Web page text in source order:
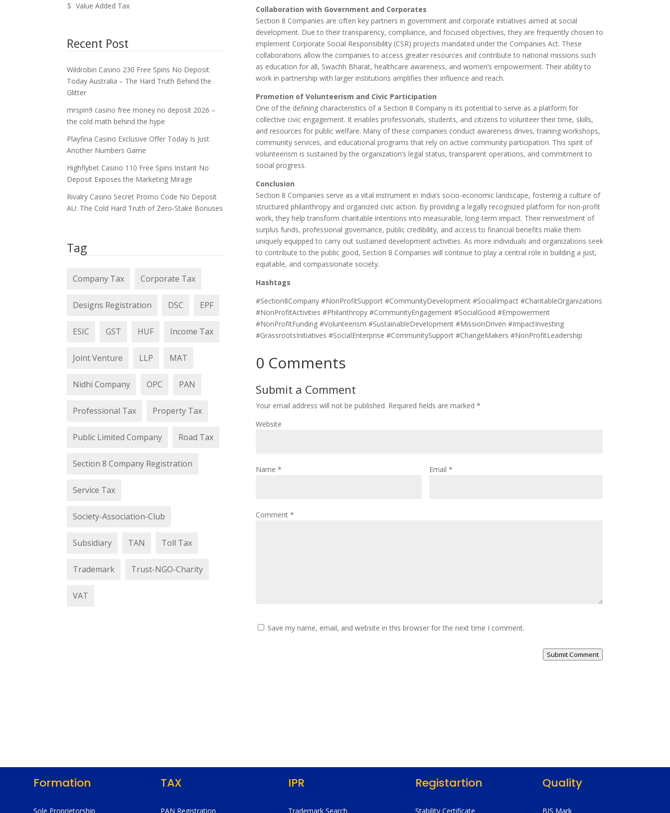
Value Added Tax
Recent Post
Wildrobin Casino 230 Free Spins No Deposit
Today Australia – The Hard Truth Behind the
Glitter
mrspin9 casino free money no deposit 2026 –
the cold math behind the hype
Playfina Casino Exclusive Offer Today Is Just
Another Numbers Game
Highflybet Casino 110 Free Spins Instant No
Deposit Exposes the Marketing Mirage
Rivalry Casino Secret Promo Code No Deposit
AU: The Cold Hard Truth of Zero‑Stake Bonuses
Tag
Company Tax Corporate Tax
Designs Registration DSC EPF
ESIC GST HUF Income Tax
Joint Venture LLP MAT
Nidhi Company OPC PAN
Professional Tax Property Tax
Public Limited Company Road Tax
Section 8 Company Registration
Service Tax
Society-Association-Club
Subsidiary TAN Toll Tax
Trademark Trust-NGO-Charity
VAT
Collaboration with Government and Corporates
Section 8 Companies are often key partners in government and corporate initiatives aimed at social
development. Due to their transparency, compliance, and focused objectives, they are frequently chosen to
implement Corporate Social Responsibility (CSR) projects mandated under the Companies Act. These
collaborations allow the companies to access greater resources and contribute to national missions such
as education for all, Swachh Bharat, healthcare awareness, and women’s empowerment. Their ability to
work in partnership with larger institutions amplifies their influence and reach.
Promotion of Volunteerism and Civic Participation
One of the defining characteristics of a Section 8 Company is its potential to serve as a platform for
collective civic engagement. It enables professionals, students, and citizens to volunteer their time, skills,
and resources for public welfare. Many of these companies conduct awareness drives, training workshops,
community services, and educational programs that rely on active community participation. This spirit of
volunteerism is sustained by the organization’s legal status, transparent operations, and commitment to
social progress.
Conclusion
Section 8 Companies serve as a vital instrument in India’s socio-economic landscape, fostering a culture of
structured philanthropy and organized civic action. By providing a legally recognized platform for non-profit
work, they help transform charitable intentions into measurable, long-term impact. Their reinvestment of
surplus funds, professional governance, public credibility, and access to financial benefits make them
uniquely equipped to carry out sustained development activities. As more individuals and organizations seek
to contribute to the public good, Section 8 Companies will continue to play a central role in building a just,
equitable, and compassionate society.
Hashtags
#Section8Company #NonProfitSupport #CommunityDevelopment #SocialImpact #CharitableOrganizations
#NonProfitActivities #Philanthropy #CommunityEngagement #SocialGood #Empowerment
#NonProfitFunding #Volunteerism #SustainableDevelopment #MissionDriven #ImpactInvesting
#GrassrootsInitiatives #SocialEnterprise #CommunitySupport #ChangeMakers #NonProfitLeadership
0 Comments
Submit a Comment
Your email address will not be published. Required fields are marked *
Comment *
Name * Email *
Website
Save my name, email, and website in this browser for the next time I comment.
Submit Comment
Formation
Sole Proprietorship
TAX
PAN Registration
IPR
Trademark Search
Registartion
Stability Certificate
Quality
BIS Mark